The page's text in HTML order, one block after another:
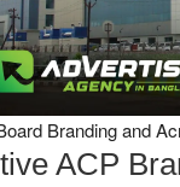
Branding and
ACP